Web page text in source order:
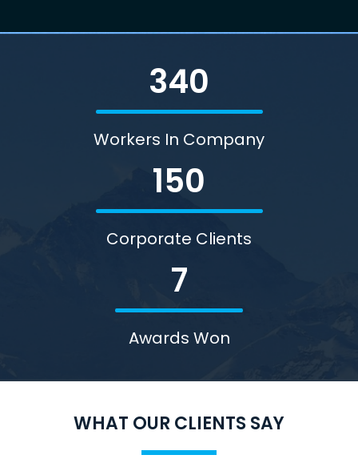
340
Workers In Company
150
Corporate Clients
7
Awards Won
WHAT OUR CLIENTS SAY